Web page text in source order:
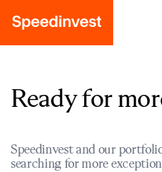
Ready for
Speedinvest and our
searching for more